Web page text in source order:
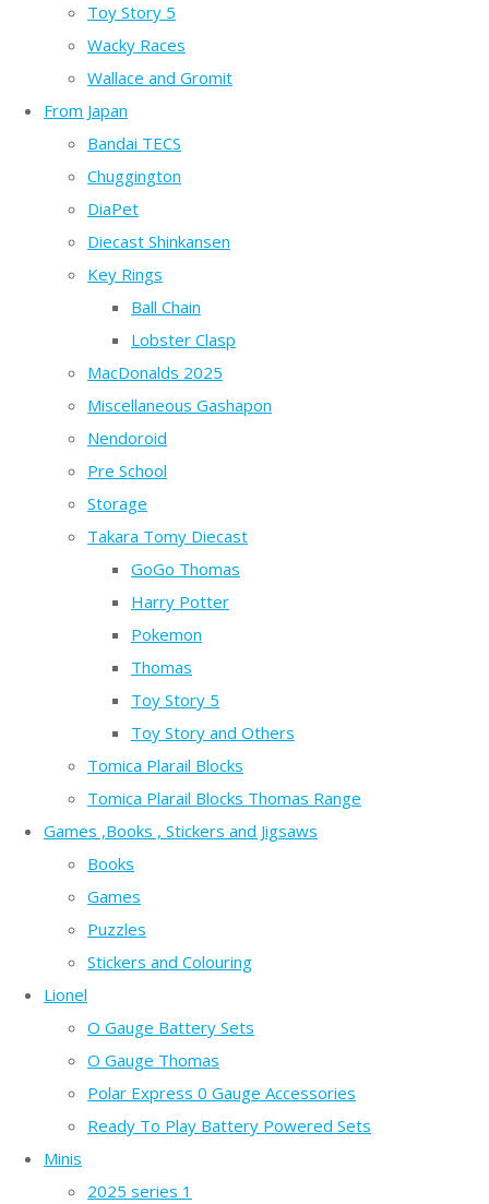
Toy Story 5
Wacky Races
Wallace and Gromit
From Japan
Bandai TECS
Chuggington
DiaPet
Diecast Shinkansen
Key Rings
Ball Chain
Lobster Clasp
MacDonalds 2025
Miscellaneous Gashapon
Nendoroid
Pre School
Storage
Takara Tomy Diecast
GoGo Thomas
Harry Potter
Pokemon
Thomas
Toy Story 5
Toy Story and Others
Tomica Plarail Blocks
Tomica Plarail Blocks Thomas Range
Games ,Books , Stickers and Jigsaws
Books
Games
Puzzles
Stickers and Colouring
Lionel
O Gauge Battery Sets
O Gauge Thomas
Polar Express 0 Gauge Accessories
Ready To Play Battery Powered Sets
Minis
2025 series 1